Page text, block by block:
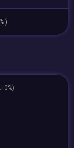
0%)